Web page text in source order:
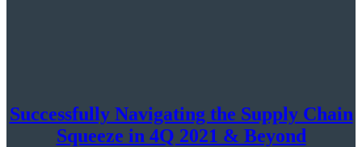
Successfully Navigating the Supply Chain
Squeeze in 4Q 2021 & Beyond